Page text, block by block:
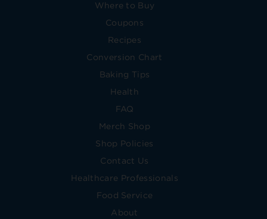
Where to Buy
Coupons
Recipes
Conversion Chart
Baking Tips
Health
FAQ
Merch Shop
Shop Policies
Contact Us
Healthcare Professionals
Food Service
About